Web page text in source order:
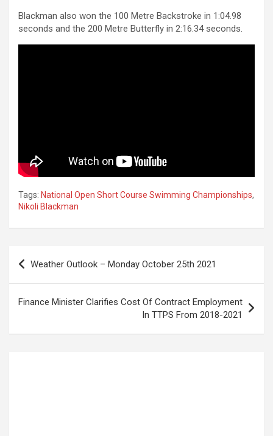
Blackman also won the 100 Metre Backstroke in 1:04.98
seconds and the 200 Metre Butterfly in 2:16.34 seconds.
Tags: National Open Short Course Swimming Championships,
Nikoli Blackman
Post
navigation
Weather Outlook – Monday October 25th 2021
Finance Minister Clarifies Cost Of Contract Employment
In TTPS From 2018-2021